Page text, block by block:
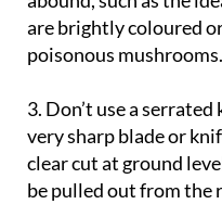
poisonous
3. Don’t use a
very sharp blade or
clear cut at ground
be pulled out from the
4. Avoid plastic bags.